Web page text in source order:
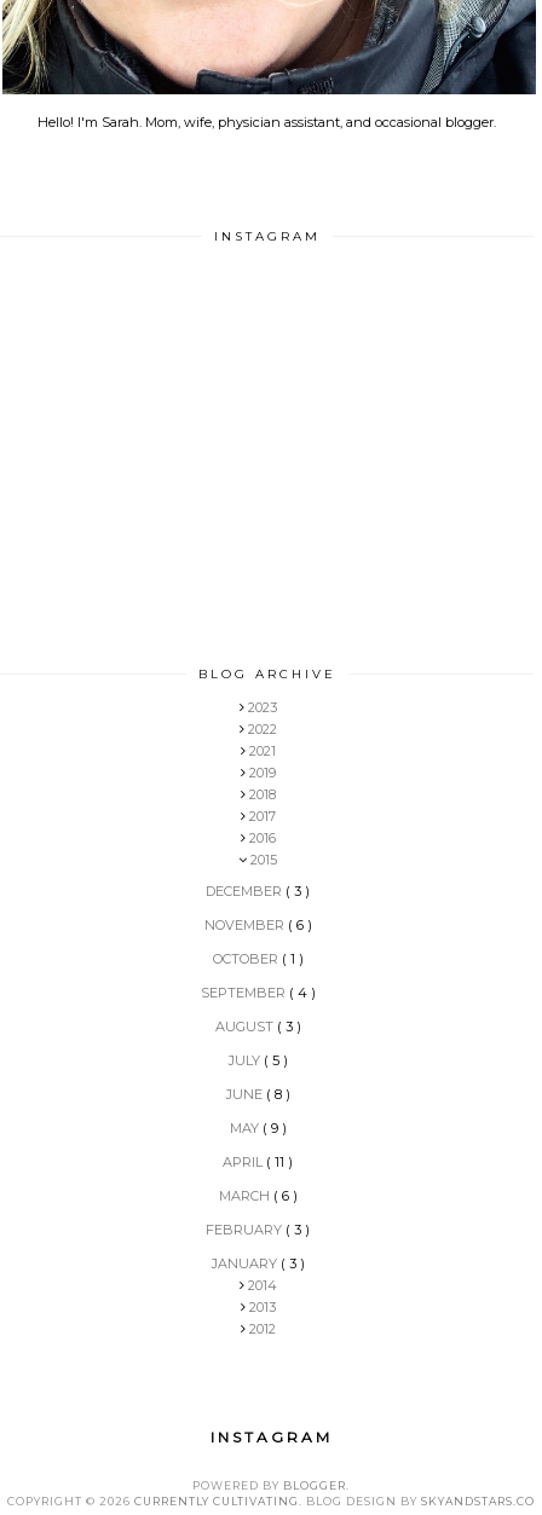
Hello! I'm Sarah. Mom, wife, physician assistant, and occasional blogger.
INSTAGRAM
BLOG ARCHIVE
2023
2022
2021
2019
2018
2017
2016
2015
DECEMBER ( 3 )
NOVEMBER ( 6 )
OCTOBER ( 1 )
SEPTEMBER ( 4 )
AUGUST ( 3 )
JULY ( 5 )
JUNE ( 8 )
MAY ( 9 )
APRIL ( 11 )
MARCH ( 6 )
FEBRUARY ( 3 )
JANUARY ( 3 )
2014
2013
2012
INSTAGRAM
POWERED BY BLOGGER
COPYRIGHT © 2026 CURRENTLY CULTIVATING . BLOG DESIGN BY SKYANDSTARS.CO